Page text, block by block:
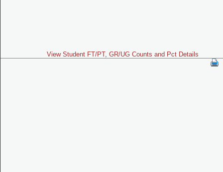
View Student FT/PT, GR/UG Counts and Pct Details